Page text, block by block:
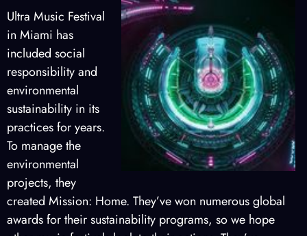
Ultra Music Festival
in Miami has
included social
responsibility and
environmental
sustainability in its
practices for years.
To manage the
environmental
projects, they
created Mission: Home. They’ve won numerous global
awards for their sustainability programs, so we hope